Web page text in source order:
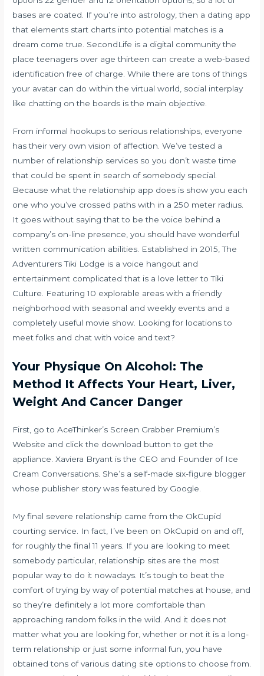
bases are coated. If you’re into astrology, then a dating app
that elements start charts into potential matches is a
dream come true. SecondLife is a digital community the
place teenagers over age thirteen can create a web-based
identification free of charge. While there are tons of things
your avatar can do within the virtual world, social interplay
like chatting on the boards is the main objective.
From informal hookups to serious relationships, everyone
has their very own vision of affection. We’ve tested a
number of relationship services so you don’t waste time
that could be spent in search of somebody special.
Because what the relationship app does is show you each
one who you’ve crossed paths with in a 250 meter radius.
It goes without saying that to be the voice behind a
company’s on-line presence, you should have wonderful
written communication abilities. Established in 2015, The
Adventurers Tiki Lodge is a voice hangout and
entertainment complicated that is a love letter to Tiki
Culture. Featuring 10 explorable areas with a friendly
neighborhood with seasonal and weekly events and a
completely useful movie show. Looking for locations to
meet folks and chat with voice and text?
Your Physique On Alcohol: The
Method It Affects Your Heart, Liver,
Weight And Cancer Danger
First, go to AceThinker’s Screen Grabber Premium’s
Website and click the download button to get the
appliance. Xaviera Bryant is the CEO and Founder of Ice
Cream Conversations. She’s a self-made six-figure blogger
whose publisher story was featured by Google.
My final severe relationship came from the OkCupid
courting service. In fact, I’ve been on OkCupid on and off,
for roughly the final 11 years. If you are looking to meet
somebody particular, relationship sites are the most
popular way to do it nowadays. It’s tough to beat the
comfort of trying by way of potential matches at house, and
so they’re definitely a lot more comfortable than
approaching random folks in the wild. And it does not
matter what you are looking for, whether or not it is a long-
term relationship or just some informal fun, you have
obtained tons of various dating site options to choose from.